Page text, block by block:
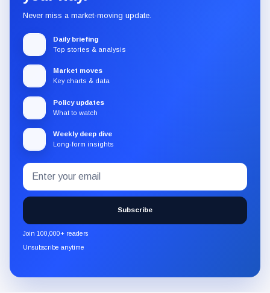
Never miss a market-moving update.
Daily briefing
Top stories & analysis
Market moves
Key charts & data
Policy updates
What to watch
Weekly deep dive
Long-form insights
Subscribe
to
the
CryptoSlate
newsletter
through
Email
address
Subscribe
Join 100,000+ readers
Unsubscribe anytime